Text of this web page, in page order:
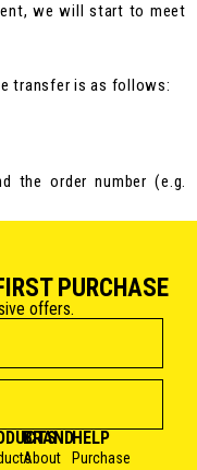
we will start to meet
transfer is as follows:
the order number (e.g.
PURCHASE
offers.
BRAND
About
HELP
Purchase